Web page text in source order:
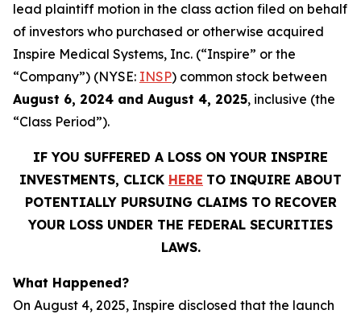
lead plaintiff motion in the class action filed on behalf
of investors who purchased or otherwise acquired
Inspire Medical Systems, Inc. (“Inspire” or the
“Company”) (NYSE: INSP) common stock between
August 6, 2024 and August 4, 2025, inclusive (the
“Class Period”).
IF YOU SUFFERED A LOSS ON YOUR INSPIRE
INVESTMENTS, CLICK HERE TO INQUIRE ABOUT
POTENTIALLY PURSUING CLAIMS TO RECOVER
YOUR LOSS UNDER THE FEDERAL SECURITIES
LAWS.
What Happened?
On August 4, 2025, Inspire disclosed that the launch